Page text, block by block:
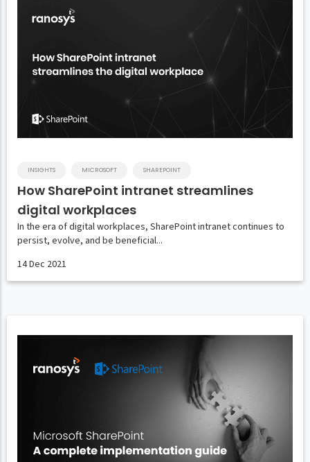
How SharePoint intranet streamlines
digital workplaces
INSIGHTS MICROSOFT SHAREPOINT
14 Dec 2021
In the era of digital workplaces, SharePoint intranet continues to
persist, evolve, and be beneficial...